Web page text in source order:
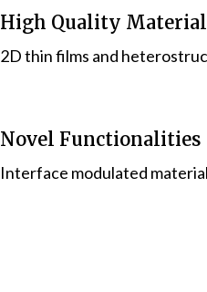
High Quality
2D thin films and
Novel Functionalities
Interface modulated